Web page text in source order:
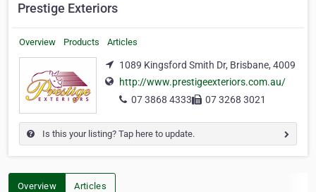
Prestige Exteriors
Overview Products Articles
1089 Kingsford Smith Dr, Brisbane, 4009
http://www.prestigeexteriors.com.au/
07 3868 4333
07 3268 3021
Is this your listing? Tap here to update.
Overview Articles